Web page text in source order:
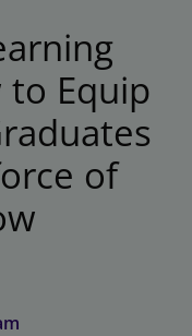
to Equip
of